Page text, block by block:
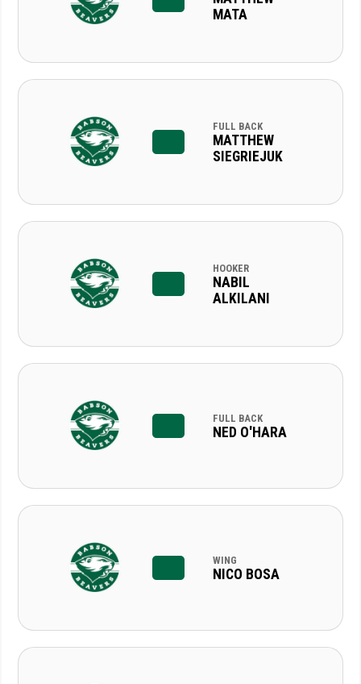
MATA
FULL BACK
MATTHEW
SIEGRIEJUK
HOOKER
NABIL
ALKILANI
FULL BACK
NED O'HARA
WING
NICO BOSA